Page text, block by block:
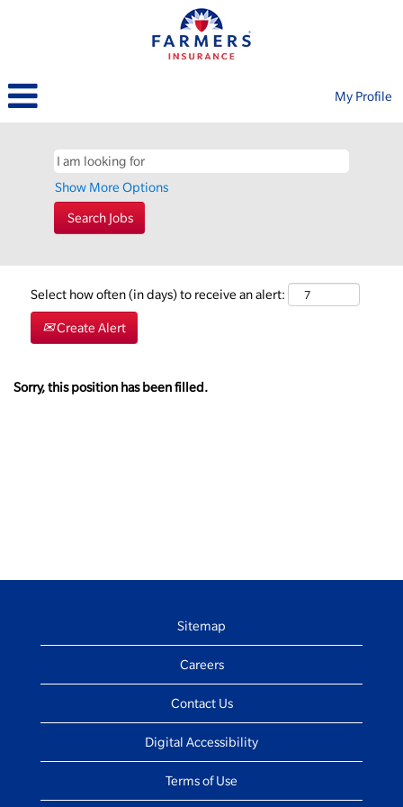
My Profile
Show More Options
Select how often (in days) to receive an alert:
Create Alert
Sorry, this position has been filled.
Sitemap
Careers
Contact Us
Digital Accessibility
Terms of Use